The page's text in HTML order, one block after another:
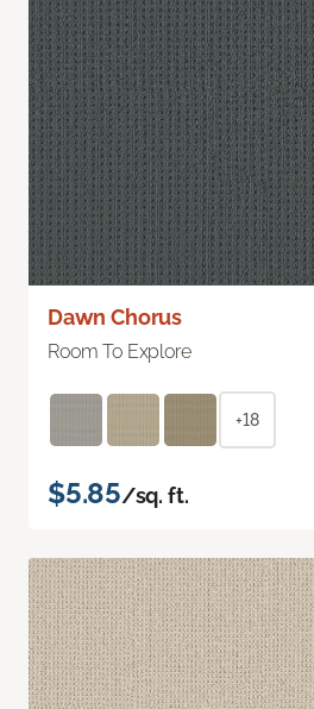
Dawn Chorus
Room To Explore
+18
$5.85/sq. ft.